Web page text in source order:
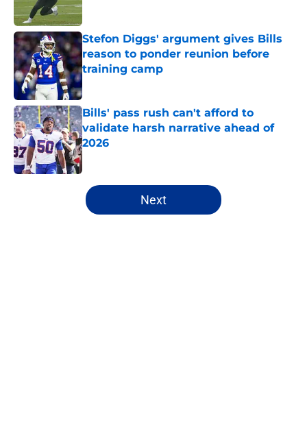
Stefon Diggs' argument gives Bills
reason to ponder reunion before
training camp
Published by on Invalid Date
Bills' pass rush can't afford to
validate harsh narrative ahead of
2026
Published by on Invalid Date
5 related articles loaded
Next